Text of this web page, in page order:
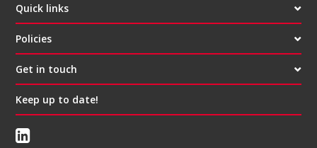
Quick links
Policies
Get in touch
Keep up to date!